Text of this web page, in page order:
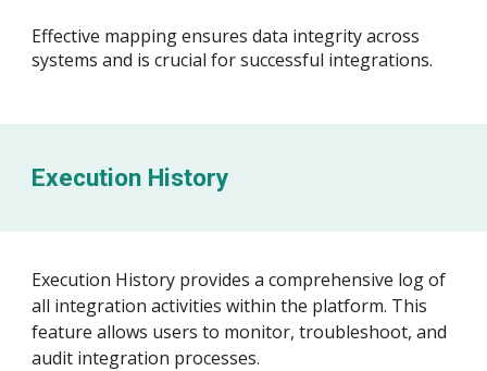
Effective mapping ensures data integrity across
systems and is crucial for successful integrations.
Execution History
Execution History provides a comprehensive log of
all integration activities within the platform. This
feature allows users to monitor, troubleshoot, and
audit integration processes.